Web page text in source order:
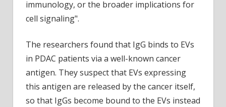
immunology, or the broader implications for
cell signaling".
The researchers found that IgG binds to EVs
in PDAC patients via a well-known cancer
antigen. They suspect that EVs expressing
this antigen are released by the cancer itself,
so that IgGs become bound to the EVs instead